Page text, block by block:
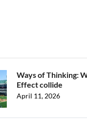
Ways of Thinking:
Effect collide
April 11, 2026